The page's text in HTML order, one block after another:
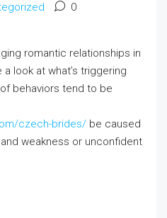
0
romantic relationships in
look at what’s triggering
behaviors tend to be
czech-brides/ be caused
weakness or unconfident